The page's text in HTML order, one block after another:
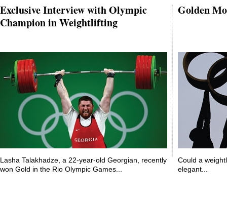
Exclusive Interview with Olympic
Champion in Weightlifting
Lasha Talakhadze, a 22-year-old Georgian, recently
won Gold in the Rio Olympic Games...
Golden
Could a
elegant...